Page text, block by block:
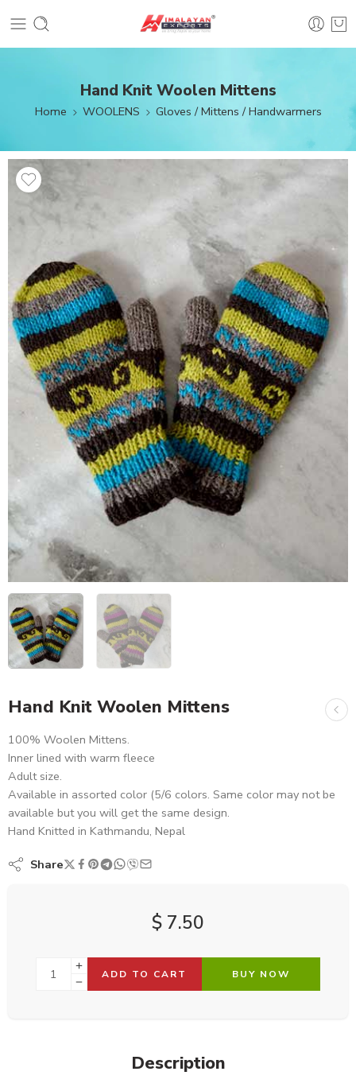
Hand Knit Woolen Mittens
Home WOOLENS Gloves / Mittens / Handwarmers
Hand Knit Woolen Mittens
100% Woolen Mittens.
Inner lined with warm fleece
Adult size.
Available in assorted color (5/6 colors. Same color may not be
available but you will get the same design.
Hand Knitted in Kathmandu, Nepal
Share
$ 7.50
ADD TO CART BUY NOW
Description